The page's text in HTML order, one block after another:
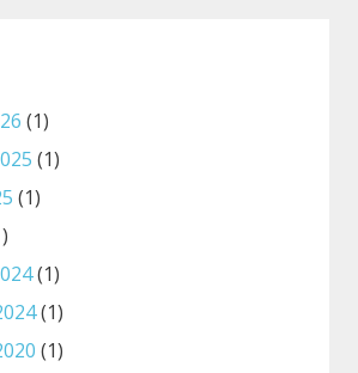
(1)
(1)
(1)
(1)
(1)
(1)